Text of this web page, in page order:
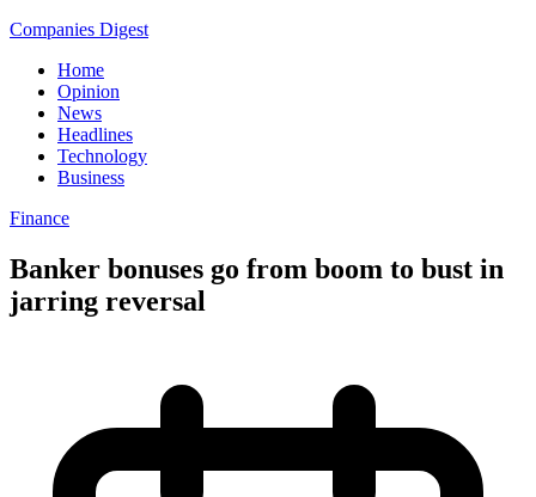
Companies Digest
Home
Opinion
News
Headlines
Technology
Business
Finance
Banker bonuses go from boom to bust in
jarring reversal